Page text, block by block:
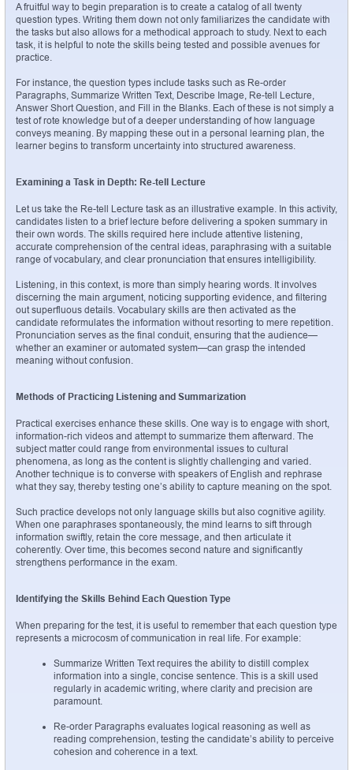
A fruitful way to begin preparation is to create a catalog of all twenty
question types. Writing them down not only familiarizes the candidate with
the tasks but also allows for a methodical approach to study. Next to each
task, it is helpful to note the skills being tested and possible avenues for
practice.
For instance, the question types include tasks such as Re-order
Paragraphs, Summarize Written Text, Describe Image, Re-tell Lecture,
Answer Short Question, and Fill in the Blanks. Each of these is not simply a
test of rote knowledge but of a deeper understanding of how language
conveys meaning. By mapping these out in a personal learning plan, the
learner begins to transform uncertainty into structured awareness.
Examining a Task in Depth: Re-tell Lecture
Let us take the Re-tell Lecture task as an illustrative example. In this activity,
candidates listen to a brief lecture before delivering a spoken summary in
their own words. The skills required here include attentive listening,
accurate comprehension of the central ideas, paraphrasing with a suitable
range of vocabulary, and clear pronunciation that ensures intelligibility.
Listening, in this context, is more than simply hearing words. It involves
discerning the main argument, noticing supporting evidence, and filtering
out superfluous details. Vocabulary skills are then activated as the
candidate reformulates the information without resorting to mere repetition.
Pronunciation serves as the final conduit, ensuring that the audience—
whether an examiner or automated system—can grasp the intended
meaning without confusion.
Methods of Practicing Listening and Summarization
Practical exercises enhance these skills. One way is to engage with short,
information-rich videos and attempt to summarize them afterward. The
subject matter could range from environmental issues to cultural
phenomena, as long as the content is slightly challenging and varied.
Another technique is to converse with speakers of English and rephrase
what they say, thereby testing one’s ability to capture meaning on the spot.
Such practice develops not only language skills but also cognitive agility.
When one paraphrases spontaneously, the mind learns to sift through
information swiftly, retain the core message, and then articulate it
coherently. Over time, this becomes second nature and significantly
strengthens performance in the exam.
Identifying the Skills Behind Each Question Type
When preparing for the test, it is useful to remember that each question type
represents a microcosm of communication in real life. For example:
Summarize Written Text requires the ability to distill complex
information into a single, concise sentence. This is a skill used
regularly in academic writing, where clarity and precision are
paramount.
Re-order Paragraphs evaluates logical reasoning as well as
reading comprehension, testing the candidate’s ability to perceive
cohesion and coherence in a text.